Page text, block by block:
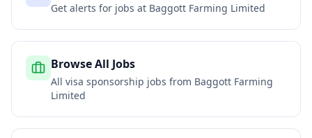
Get alerts for jobs at Baggott Farming Limited
Browse All Jobs
All visa sponsorship jobs from Baggott Farming
Limited